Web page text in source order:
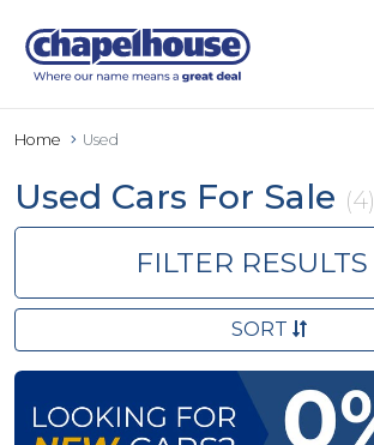
Home Used
Used Cars For Sale (4)
FILTER RESULTS
SORT